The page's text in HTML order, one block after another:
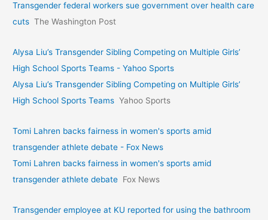
Transgender federal workers sue government over health care
cuts The Washington Post
Alysa Liu’s Transgender Sibling Competing on Multiple Girls’
High School Sports Teams - Yahoo Sports
Alysa Liu’s Transgender Sibling Competing on Multiple Girls’
High School Sports Teams Yahoo Sports
Tomi Lahren backs fairness in women's sports amid
transgender athlete debate - Fox News
Tomi Lahren backs fairness in women's sports amid
transgender athlete debate Fox News
Transgender employee at KU reported for using the bathroom